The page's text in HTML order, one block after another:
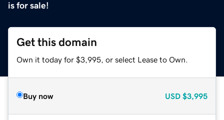
is for sale!
Get this domain
Own it today for $3,995, or select Lease to Own.
Buy now USD $3,995